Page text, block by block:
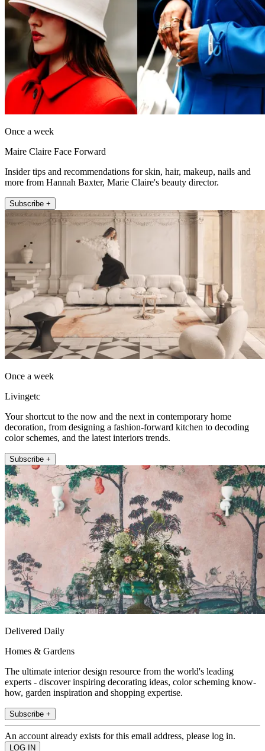
Once a week
Maire Claire Face Forward
Insider tips and recommendations for skin, hair, makeup, nails and
more from Hannah Baxter, Marie Claire's beauty director.
Subscribe +
Once a week
Livingetc
Your shortcut to the now and the next in contemporary home
decoration, from designing a fashion-forward kitchen to decoding
color schemes, and the latest interiors trends.
Subscribe +
Delivered Daily
Homes & Gardens
The ultimate interior design resource from the world's leading
experts - discover inspiring decorating ideas, color scheming know-
how, garden inspiration and shopping expertise.
Subscribe +
An account already exists for this email address, please log in.